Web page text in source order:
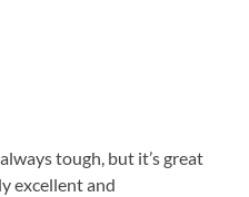
tough, but it’s great
excellent and